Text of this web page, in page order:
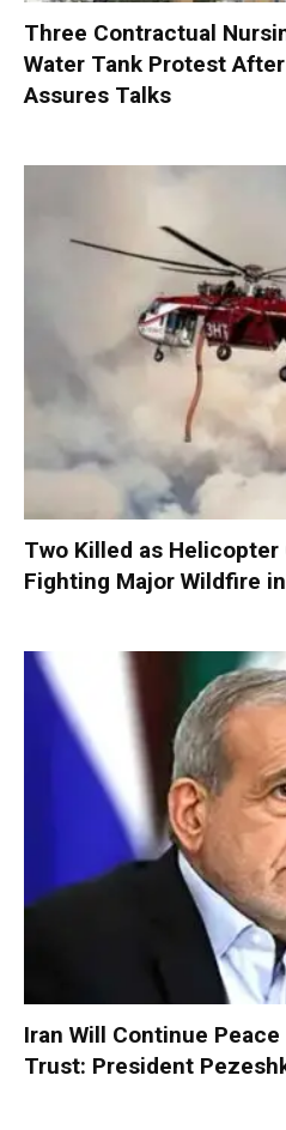
Three Contractual
Water Tank Protest
Assures Talks
Two Killed as Helicopter
Fighting Major Wildfire
Iran Will Continue
Trust: President